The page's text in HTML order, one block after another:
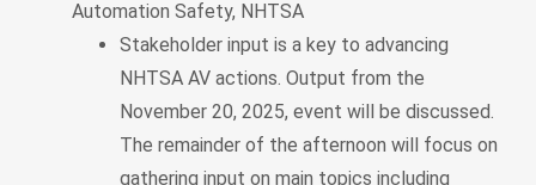
Automation Safety, NHTSA
Stakeholder input is a key to advancing
NHTSA AV actions. Output from the
November 20, 2025, event will be discussed.
The remainder of the afternoon will focus on
gathering input on main topics including